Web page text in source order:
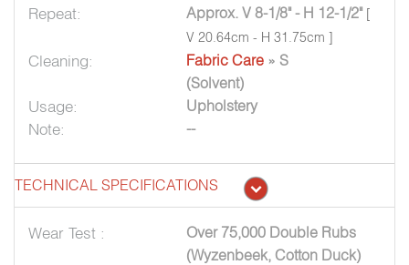
Repeat: Approx. V 8-1/8" - H 12-1/2" [
V 20.64cm - H 31.75cm ]
Cleaning: Fabric Care » S
(Solvent)
Usage: Upholstery
Note: --
TECHNICAL SPECIFICATIONS
Wear Test :
Over 75,000 Double Rubs
(Wyzenbeek, Cotton Duck)